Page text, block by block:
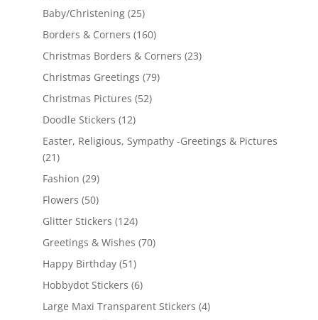
Baby/Christening (25)
Borders & Corners (160)
Christmas Borders & Corners (23)
Christmas Greetings (79)
Christmas Pictures (52)
Doodle Stickers (12)
Easter, Religious, Sympathy -Greetings & Pictures
(21)
Fashion (29)
Flowers (50)
Glitter Stickers (124)
Greetings & Wishes (70)
Happy Birthday (51)
Hobbydot Stickers (6)
Large Maxi Transparent Stickers (4)